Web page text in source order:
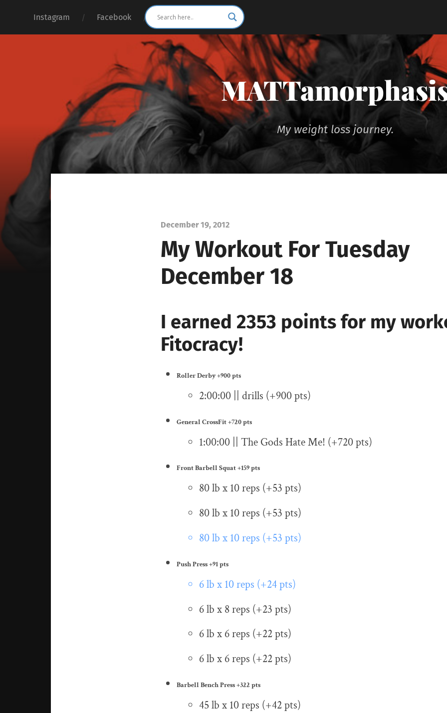
Instagram Facebook
My weight loss journey.
December 19, 2012
My Workout For Tuesday
December 18
I earned 2353 points for my
Fitocracy!
Roller Derby+900 pts
2:00:00 || drills (+900 pts)
General CrossFit+720 pts
1:00:00 || The Gods Hate Me! (+720 pts)
Front Barbell Squat+159 pts
80 lb x 10 reps (+53 pts)
80 lb x 10 reps (+53 pts)
80 lb x 10 reps (+53 pts)
Push Press+91 pts
6 lb x 10 reps (+24 pts)
6 lb x 8 reps (+23 pts)
6 lb x 6 reps (+22 pts)
6 lb x 6 reps (+22 pts)
Barbell Bench Press+322 pts
45 lb x 10 reps (+42 pts)